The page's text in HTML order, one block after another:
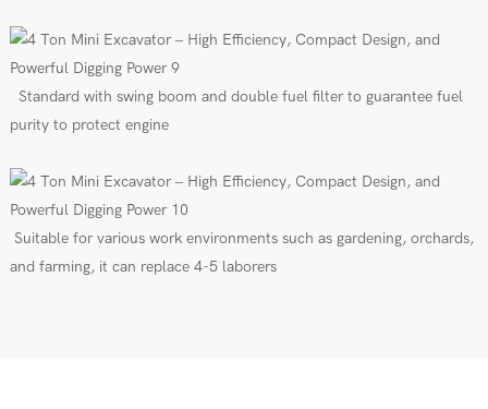
Standard with swing boom and double fuel filter to guarantee fuel
purity to protect engine
Suitable for various work environments such as gardening, orchards,
and farming, it can replace 4-5 laborers